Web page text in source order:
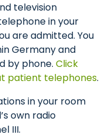
television
in your
are admitted. You
Germany and
by phone. Click
patient telephones.
in your room
own radio
III.